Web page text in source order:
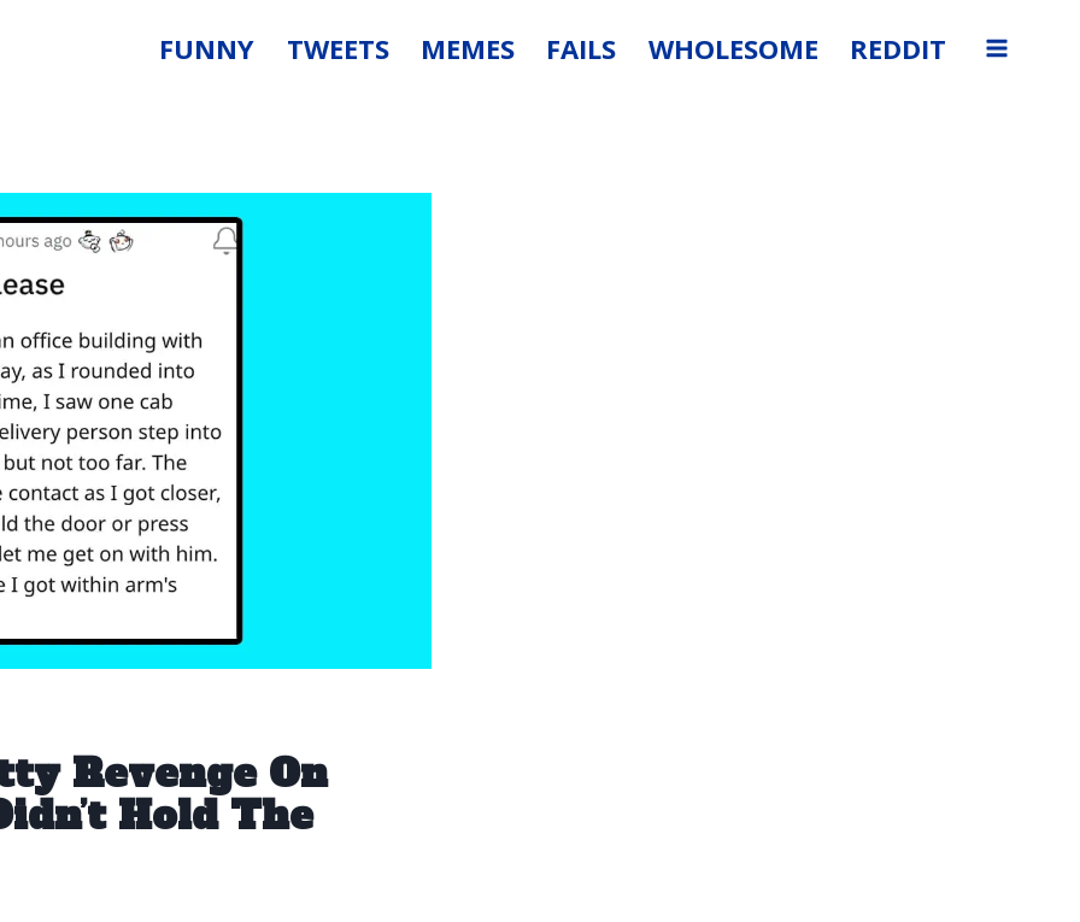
FUNNY TWEETS MEMES FAILS WHOLESOME REDDIT
Revenge On
Hold The